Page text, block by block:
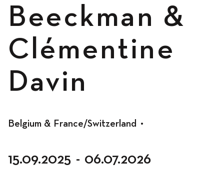
workspaces
Spaces
Living
Beeckman &
Clémentine
Davin
Belgium & France/Switzerland •
15.09.2025 - 06.07.2026